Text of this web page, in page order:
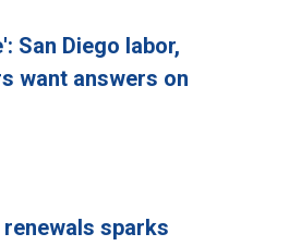
San Diego labor,
want answers on
renewals sparks